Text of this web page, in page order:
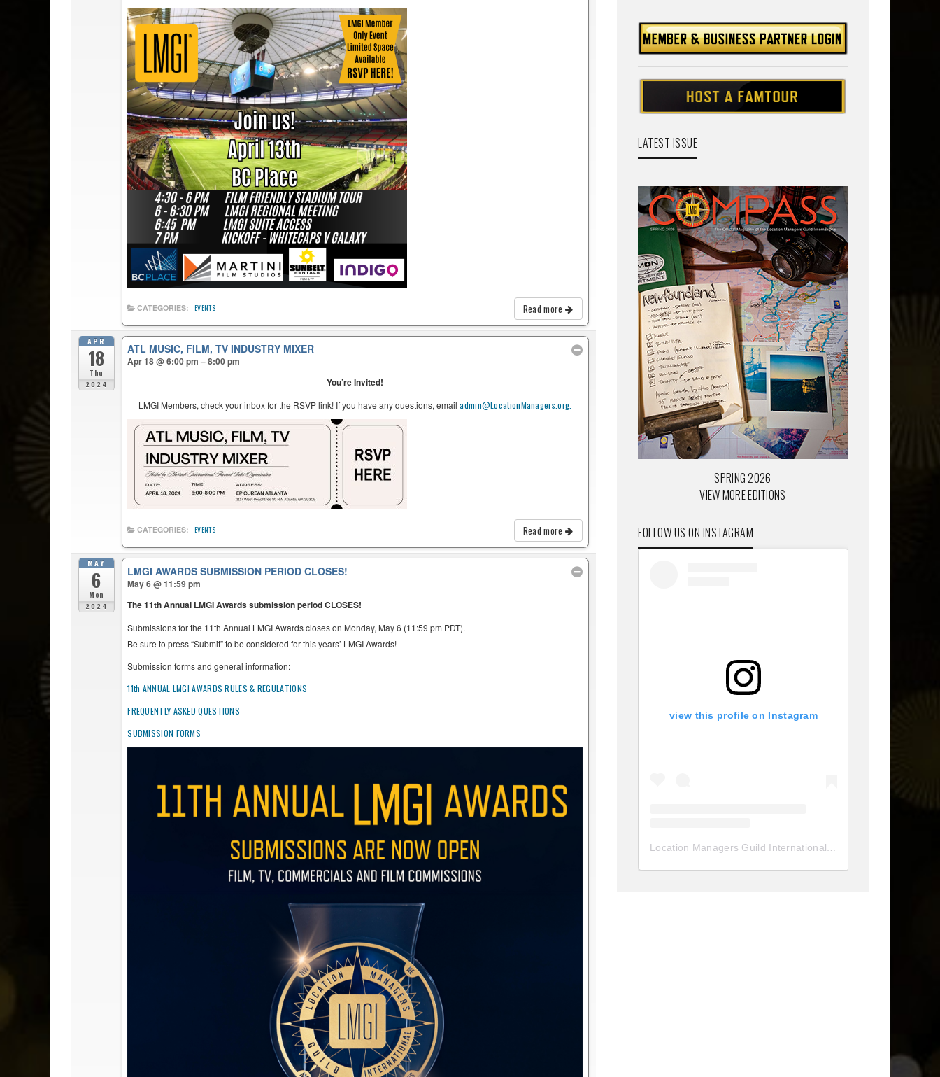
Read more
CATEGORIES: EVENTS
APR
18
Thu
2024
ATL MUSIC, FILM, TV INDUSTRY MIXER
Apr 18 @ 6:00 pm – 8:00 pm
You’re Invited!
LMGI Members, check your inbox for the RSVP link! If you have any questions, emailadmin@LocationManagers.org.
Read more
CATEGORIES: EVENTS
MAY
6
Mon
2024
LMGI AWARDS SUBMISSION PERIOD CLOSES!
May 6 @ 11:59 pm
The 11th Annual LMGI Awards submission period CLOSES!
Submissions for the 11th Annual LMGI Awards closes on Monday, May 6 (11:59 pm PDT).
Be sure to press “Submit” to be considered for this years’ LMGI Awards!
Submission forms and general information:
11th ANNUAL LMGI AWARDS RULES & REGULATIONS
FREQUENTLY ASKED QUESTIONS
SUBMISSION FORMS
LATEST ISSUE
SPRING 2026
VIEW MORE EDITIONS
FOLLOW US ON INSTAGRAM
view this profile on Instagram
Location Managers Guild International
(@